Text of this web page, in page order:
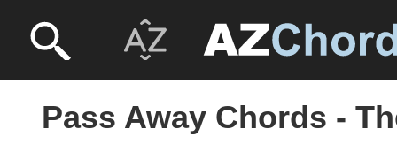
Pass Away Chords -